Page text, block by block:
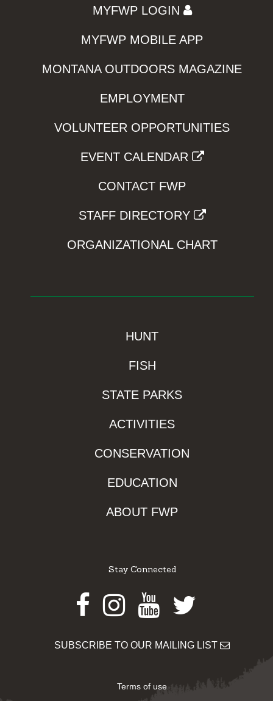
MYFWP LOGIN
MYFWP MOBILE APP
MONTANA OUTDOORS MAGAZINE
EMPLOYMENT
VOLUNTEER OPPORTUNITIES
EVENT CALENDAR
CONTACT FWP
STAFF DIRECTORY
ORGANIZATIONAL CHART
HUNT
FISH
STATE PARKS
ACTIVITIES
CONSERVATION
EDUCATION
ABOUT FWP
Stay Connected
Facebook
Instagram
Youtube
Twitter
SUBSCRIBE TO OUR MAILING LIST
Terms of use